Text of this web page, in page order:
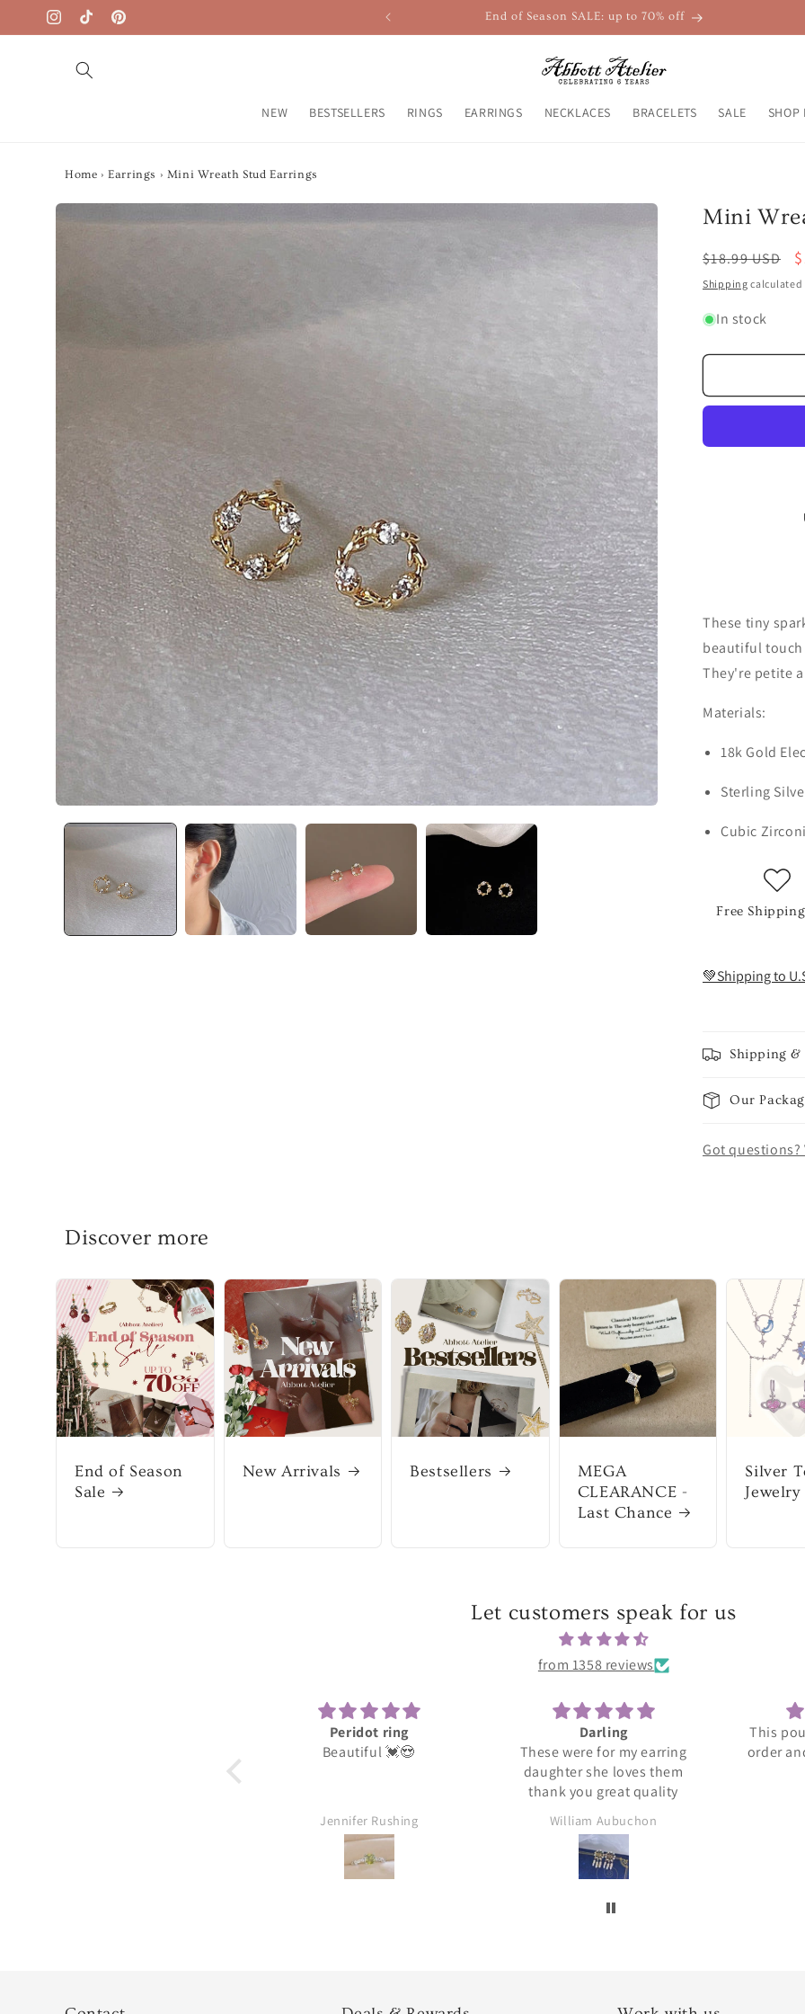
Skip to
content
InstagramTikTokPinterest
Free Shipping on $50+ End of Season SALE: up to 70% off
NEW BESTSELLERS RINGS EARRINGS NECKLACES BRACELETS SALE SHOP
Home › Earrings › Mini Wreath Stud Earrings
Skip to
product
Mini
Regular
price
$18.99 USD
Shipping calculated
In stock
These tiny
beautiful touch
They're petite
Materials:
18k Gold
Sterling
Cubic
Free
💚Shipping to
Shipping &
Our
Got questions?
Discover more
End of Season
Sale
New Arrivals Bestsellers
MEGA
CLEARANCE -
Last Chance
Silver
Jewelry
Let customers speak for us
from 1358 reviews
Darling
These were for my earring
William Aubuchon
This pouch holds my entire
order and seems to be great
quality.
Ylana